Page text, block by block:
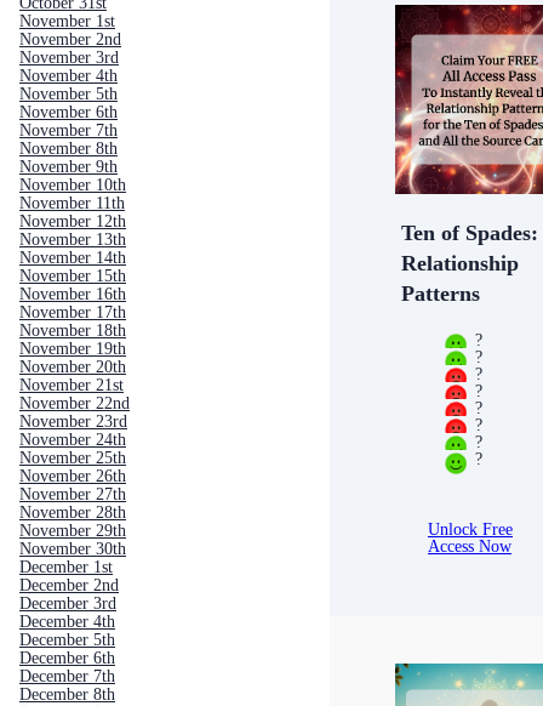
November 1st
November 2nd
November 3rd
November 4th
November 5th
November 6th
November 7th
November 8th
November 9th
November 10th
November 11th
November 12th
November 13th
November 14th
November 15th
November 16th
November 17th
November 18th
November 19th
November 20th
November 21st
November 22nd
November 23rd
November 24th
November 25th
November 26th
November 27th
November 28th
November 29th
November 30th
December 1st
December 2nd
December 3rd
December 4th
December 5th
December 6th
December 7th
December 8th
Ten of Spades:
Relationship
Patterns
?
?
?
?
?
?
?
?
Unlock Free
Access Now